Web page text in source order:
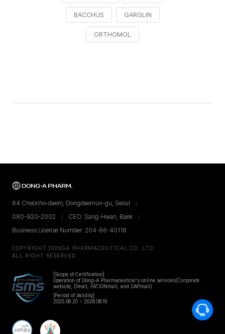
BACCHUS GARGLIN
ORTHOMOL
64 Cheonho-daero, Dongdaemun-gu, Seoul
080-920-2002
CEO: Sang-Hwan, Baek
Business License Number: 204-86-40118
COPYRIGHT DONGA PHARMACEUTICAL CO.,LTD,
ALL RIGHT RESERVED.
[Scope of Certification]
Operation of Dong-A Pharmaceutical's online services(Corporate
website, Dmall, FATIONmall, and DAPmall)
[Period of Validity]
2025.08.20 ~ 2028.08.19